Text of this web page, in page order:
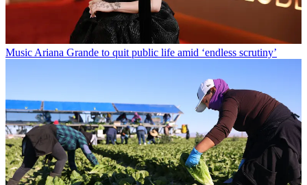
Music Ariana Grande to quit public life amid ‘endless scrutiny’